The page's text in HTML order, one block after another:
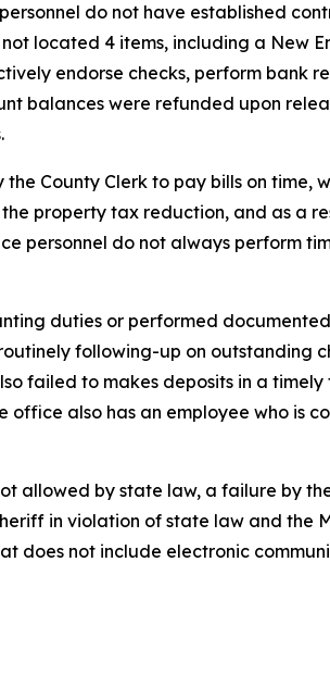
do not have established
located 4 items, including a New
endorse checks, perform bank
balances were refunded upon
County Clerk to pay bills on time,
property tax reduction, and as a
personnel do not always perform
duties or performed
following-up on outstanding
failed to makes deposits in a timely
also has an employee who is
allowed by state law, a failure by
in violation of state law and the
does not include electronic